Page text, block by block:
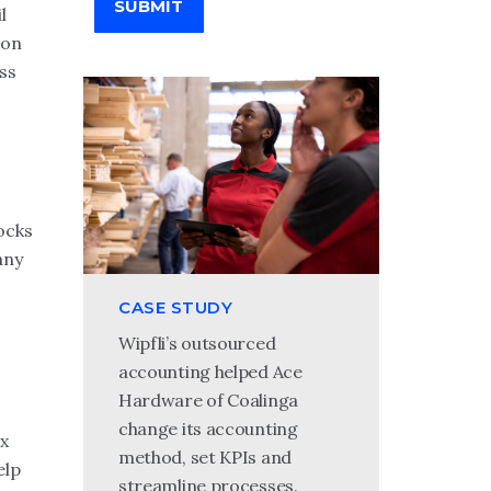
SUBMIT
CASE STUDY
Wipfli’s outsourced
accounting helped Ace
Hardware of Coalinga
change its accounting
method, set KPIs and
streamline processes.